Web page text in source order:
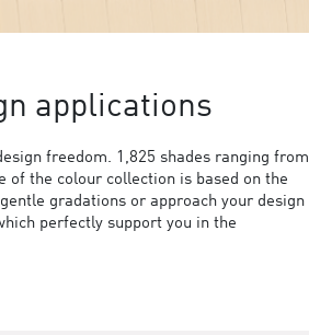
applications
freedom. 1,825 shades ranging from
of the colour collection is based on the
gradations or approach your design
perfectly support you in the